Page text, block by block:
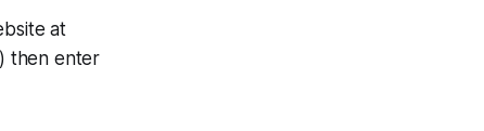
at
then enter